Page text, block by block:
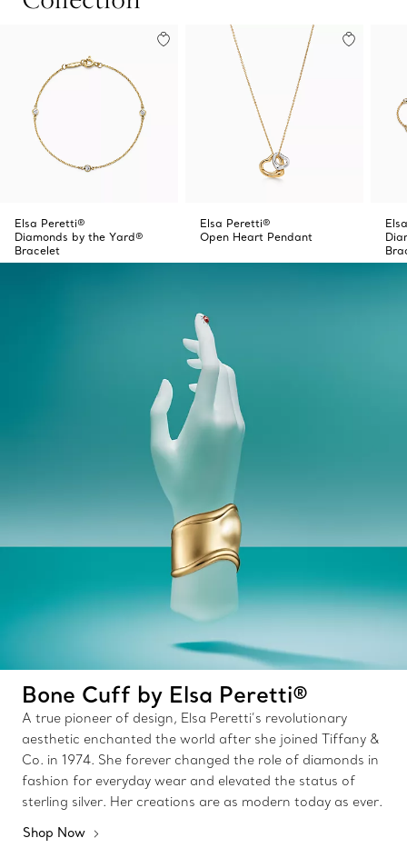
Elsa Peretti®
Diamonds by the Yard®
Bracelet
Elsa Peretti®
Open Heart Pendant
Bone Cuff by Elsa Peretti®
A true pioneer of design, Elsa Peretti’s revolutionary
aesthetic enchanted the world after she joined Tiffany &
Co. in 1974. She forever changed the role of diamonds in
fashion for everyday wear and elevated the status of
sterling silver. Her creations are as modern today as ever.
Shop Now